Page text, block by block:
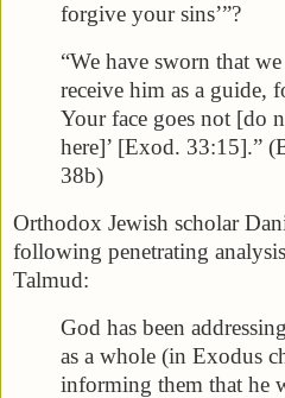
forgive your sins’”?
“We have sworn that
receive him as a guide,
Your face goes not [do
here]’ [Exod. 33:15].”
38b)
Orthodox Jewish scholar
following penetrating
Talmud:
God has been
as a whole (in Exodus
informing them that he